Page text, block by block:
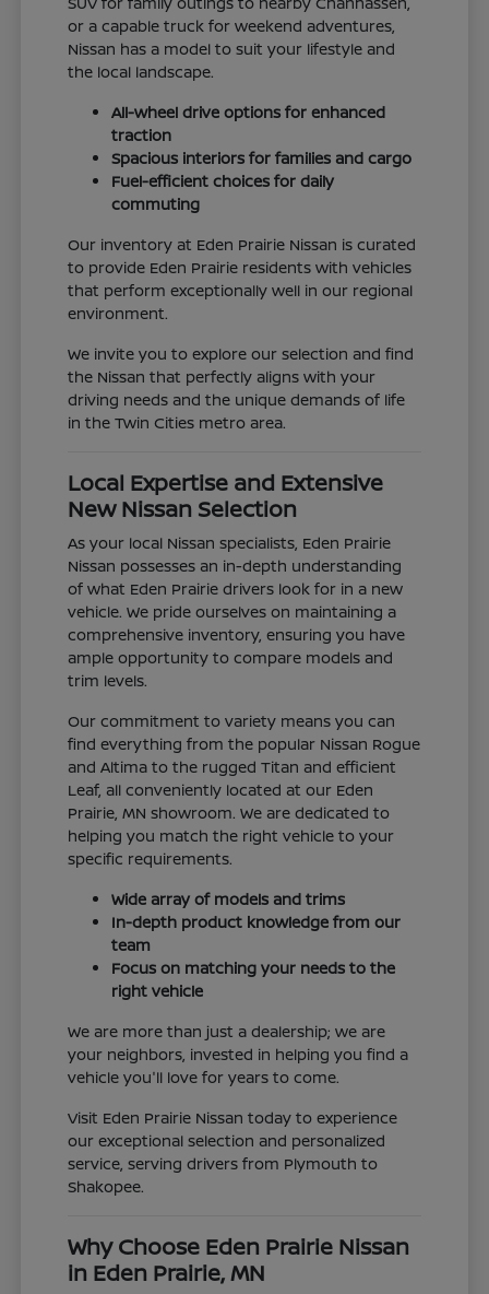
or a capable truck for weekend adventures,
Nissan has a model to suit your lifestyle and
the local landscape.
All-wheel drive options for enhanced
traction
Spacious interiors for families and cargo
Fuel-efficient choices for daily
commuting
Our inventory at Eden Prairie Nissan is curated
to provide Eden Prairie residents with vehicles
that perform exceptionally well in our regional
environment.
We invite you to explore our selection and find
the Nissan that perfectly aligns with your
driving needs and the unique demands of life
in the Twin Cities metro area.
Local Expertise and Extensive
New Nissan Selection
As your local Nissan specialists, Eden Prairie
Nissan possesses an in-depth understanding
of what Eden Prairie drivers look for in a new
vehicle. We pride ourselves on maintaining a
comprehensive inventory, ensuring you have
ample opportunity to compare models and
trim levels.
Our commitment to variety means you can
find everything from the popular Nissan Rogue
and Altima to the rugged Titan and efficient
Leaf, all conveniently located at our Eden
Prairie, MN showroom. We are dedicated to
helping you match the right vehicle to your
specific requirements.
Wide array of models and trims
In-depth product knowledge from our
team
Focus on matching your needs to the
right vehicle
We are more than just a dealership; we are
your neighbors, invested in helping you find a
vehicle you'll love for years to come.
Visit Eden Prairie Nissan today to experience
our exceptional selection and personalized
service, serving drivers from Plymouth to
Shakopee.
Why Choose Eden Prairie Nissan
in Eden Prairie, MN